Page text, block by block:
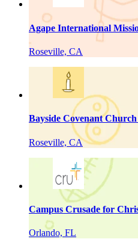
Agape International
Roseville, CA
Bayside Covenant
Roseville, CA
Campus Crusade for
Orlando, FL